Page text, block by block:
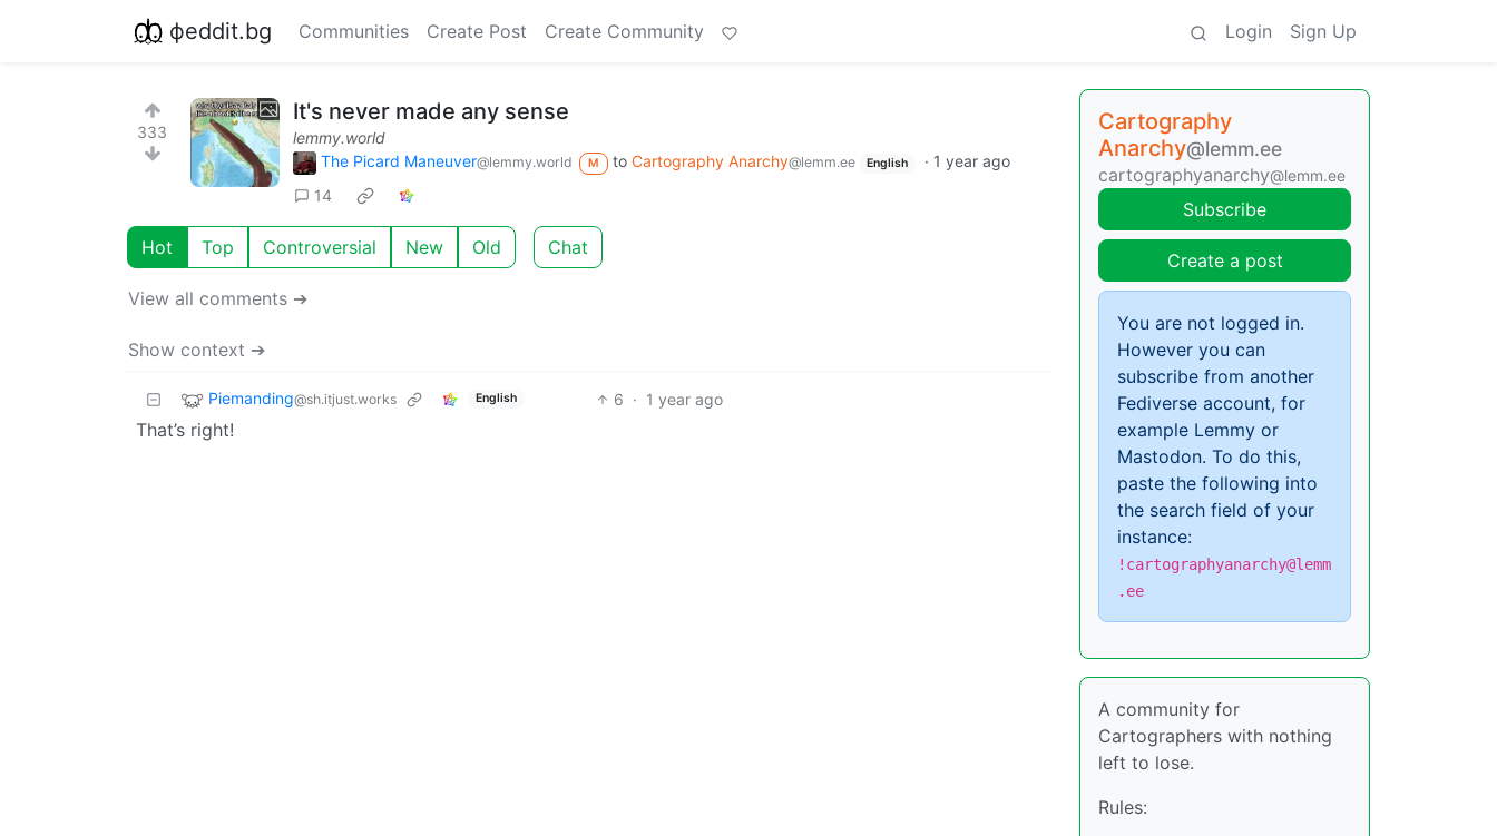
фeddit.bg Communities Create Post Create Community Login Sign Up
333
It's never made any sense
lemmy.world
The Picard Maneuver@lemmy.world M to Cartography Anarchy@lemm.ee English · 1 year ago
14
Hot Top Controversial New Old Chat
View all comments ➔
Show context ➔
Piemanding@sh.itjust.works English 6 · 1 year ago
That’s right!
Cartography
Anarchy@lemm.ee
cartographyanarchy@lemm.ee
Subscribe
Create a post
You are not logged in.
However you can
subscribe from another
Fediverse account, for
example Lemmy or
Mastodon. To do this,
paste the following into
the search field of your
instance:
!cartographyanarchy@lemm
.ee
A community for
Cartographers with nothing
left to lose.
Rules: